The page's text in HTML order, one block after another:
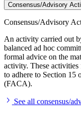
Consensus/Advisory
Consensus/Advisory
An activity carried out
balanced ad hoc
formal advice on the
activity. These
to adhere to Section 15
(FACA).
See all consensus/